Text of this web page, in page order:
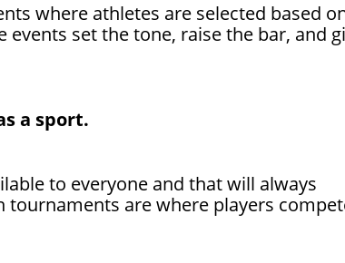
where athletes are selected based
set the tone, raise the bar, and
a sport.
to everyone and that will always
are where players